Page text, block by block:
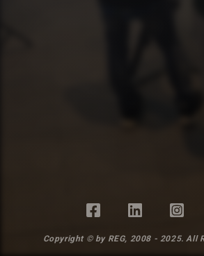
Copyright © by REG, 2008 - 2025. All